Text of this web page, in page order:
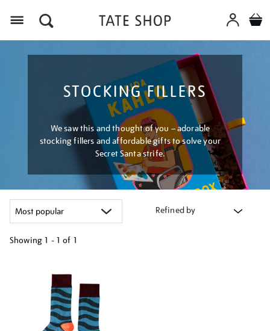
STOCKING FILLERS
We saw this and thought of you – adorable
stocking fillers and affordable gifts to solve your
Secret Santa strife.
Refined by
Showing 1 - 1 of 1